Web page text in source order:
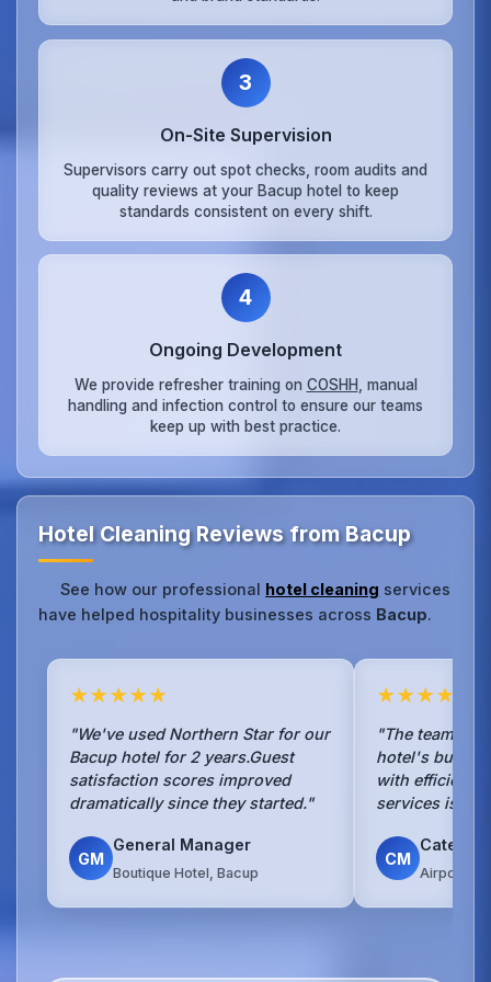
3
On‑Site Supervision
Supervisors carry out spot checks, room audits and
quality reviews at your Bacup hotel to keep
standards consistent on every shift.
4
Ongoing Development
We provide refresher training on COSHH , manual
handling and infection control to ensure our teams
keep up with best practice.
Hotel Cleaning Reviews from Bacup
See how our professional hotel cleaning services
have helped hospitality businesses across Bacup.
★★★★★
"We've used Northern Star for our
Bacup hotel for 2 years.Guest
satisfaction scores improved
dramatically since they started."
GM
General Manager
Boutique Hotel, Bacup
★★★★★
"The team
hotel's busy
with
services is
CM
Airport